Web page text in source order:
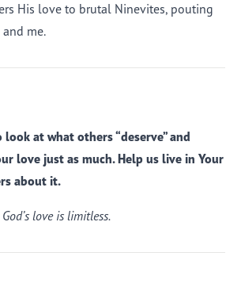
His love to brutal Ninevites, pouting
me.
at what others “deserve” and
love just as much. Help us live in Your
about it.
love is limitless.